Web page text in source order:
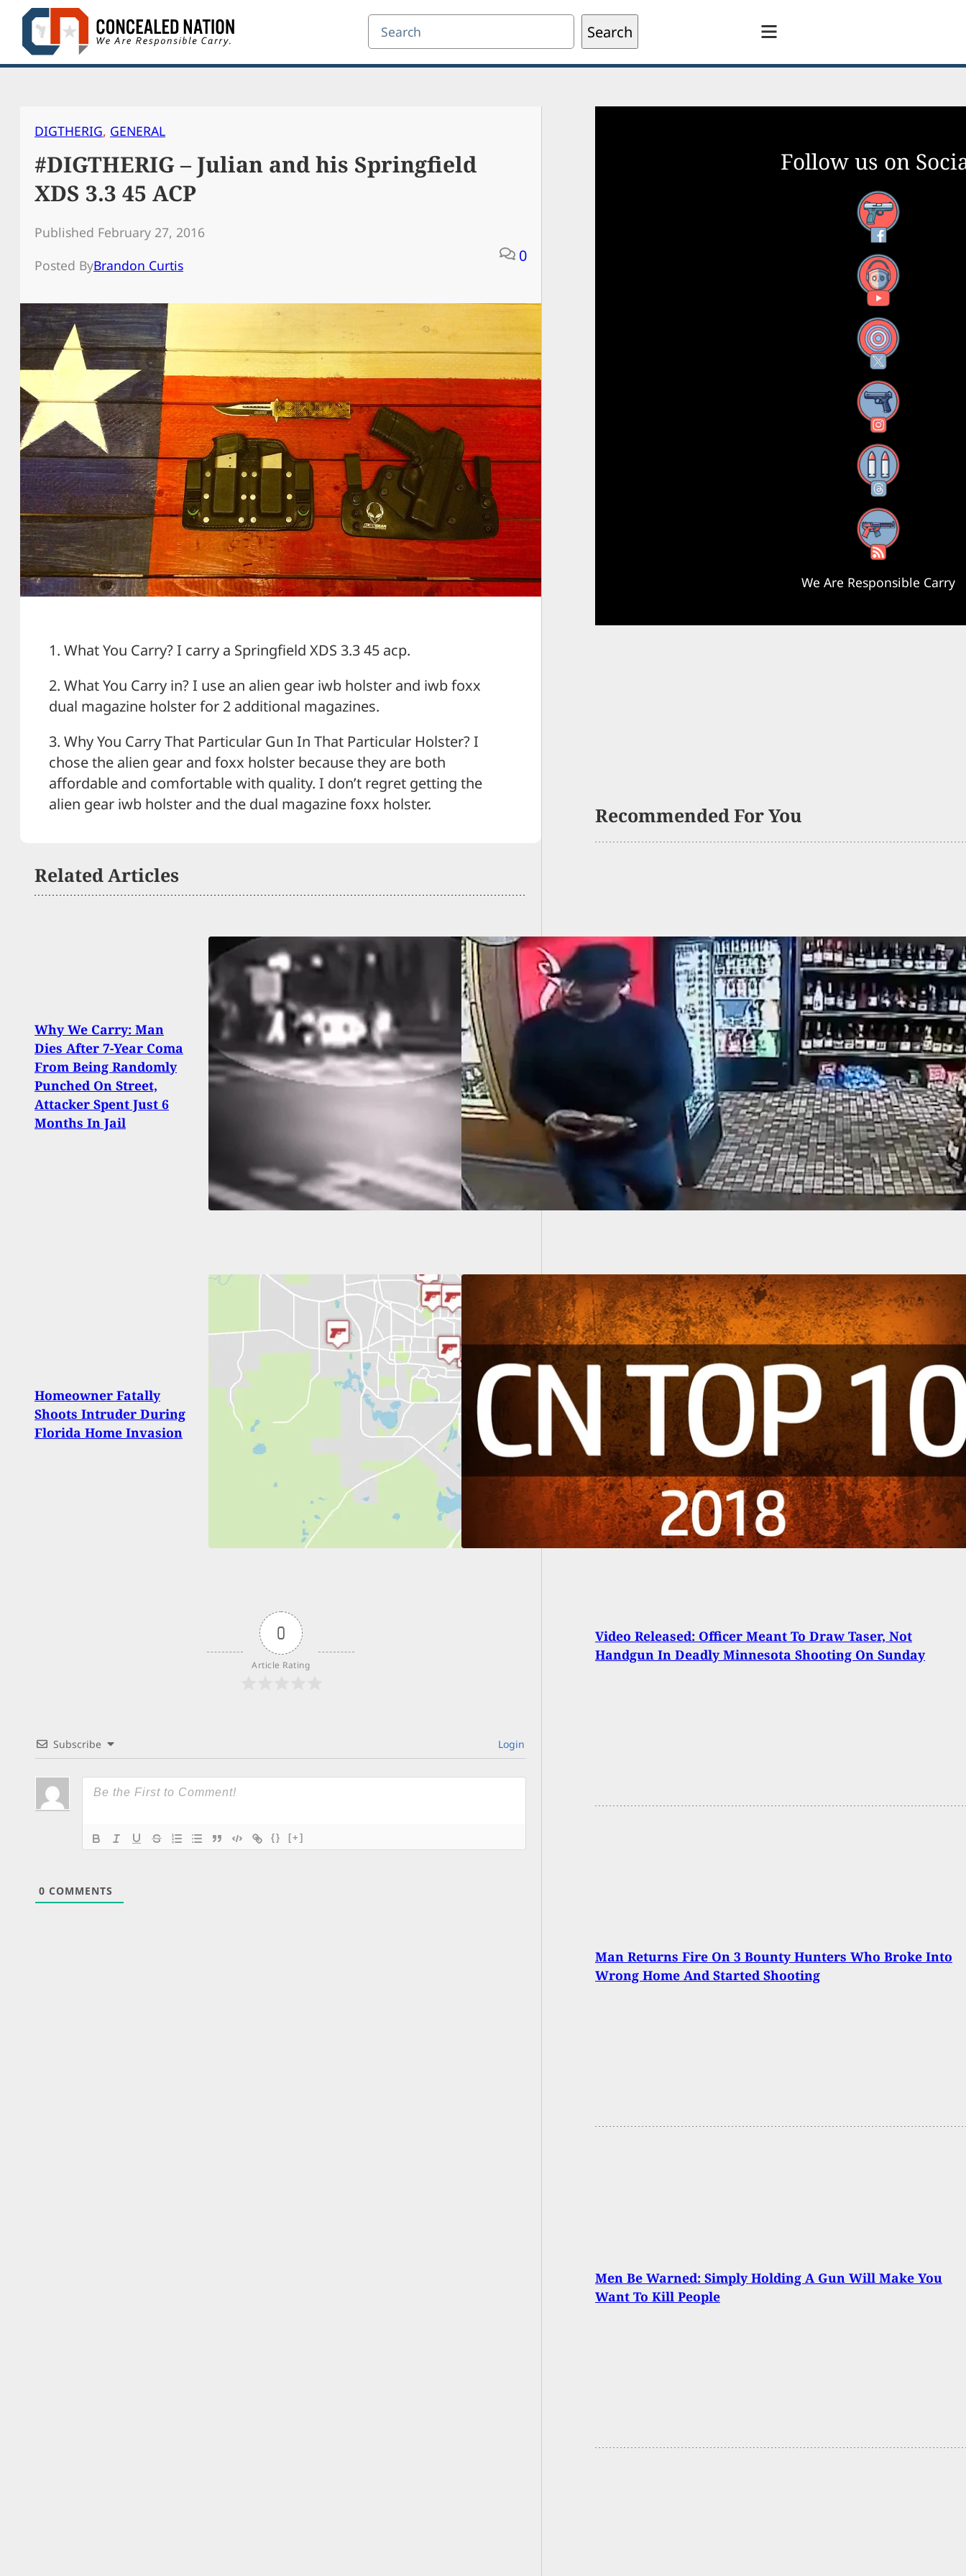
Skip
content
Search Search
DIGTHERIG, GENERAL
#DIGTHERIG – Julian and his Springfield
XDS 3.3 45 ACP
Published February 27, 2016
Posted ByBrandon Curtis
0
1. What You Carry? I carry a Springfield XDS 3.3 45 acp.
2. What You Carry in? I use an alien gear iwb holster and iwb foxx
dual magazine holster for 2 additional magazines.
3. Why You Carry That Particular Gun In That Particular Holster? I
chose the alien gear and foxx holster because they are both
affordable and comfortable with quality. I don’t regret getting the
alien gear iwb holster and the dual magazine foxx holster.
Related Articles
Why We Carry: Man
Dies After 7-Year Coma
From Being Randomly
Punched On Street,
Attacker Spent Just 6
Months In Jail
If You Call Police For
Help, Don’t Have A Gun
In Your Hand When
Homeowner Fatally
Shoots Intruder During
Florida Home Invasion
Most Popular Articles
on Concealed Nation in
0
Article Rating
Subscribe Login
{} [+]
0 COMMENTS
Follow us on
Facebook
YouTube
X
Instagram
Threads
RSS Feed
We Are Responsible Carry
Recommended For You
70-Year-Old Grandmother Killed Defending Home, Takes
Both Intruders Down With Her
When Aim Really Matters: Domestic Dispute, Thought
Armed Burglary, Tests Officer’s Marksmanship
Video Released: Officer Meant To Draw Taser, Not
Handgun In Deadly Minnesota Shooting On Sunday
Man Returns Fire On 3 Bounty Hunters Who Broke Into
Wrong Home And Started Shooting
Men Be Warned: Simply Holding A Gun Will Make You
Want To Kill People